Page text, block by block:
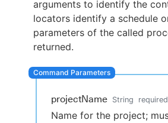
arguments to identify the
locators identify a schedule
parameters of the called
returned.
projectName String required
Name for the project;